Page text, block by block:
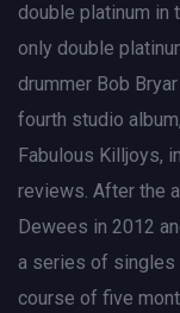
double platinum in
only double
drummer Bob
fourth studio
Fabulous Killjoys,
reviews. After the
Dewees in 2012
a series of singles
course of five